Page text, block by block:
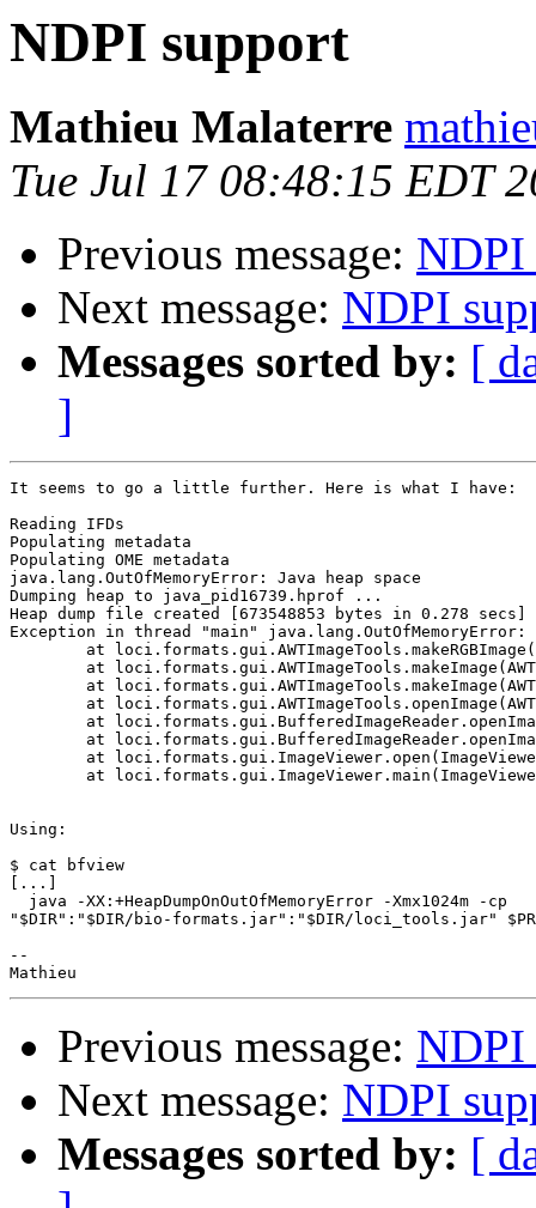
NDPI support
Mathieu Malaterre
Tue Jul 17 08:48:15 EDT
Previous message: NDPI
Next message: NDPI
Messages sorted by: [
]
It seems to go a little further. Here is what I have:
Reading IFDs
Populating metadata
Populating OME metadata
java.lang.OutOfMemoryError: Java heap space
Dumping heap to java_pid16739.hprof ...
Heap dump file created [673548853 bytes in 0.278 secs]
Exception in thread "main" java.lang.OutOfMemoryError:
Using:
$ cat bfview
[...]
  java -XX:+HeapDumpOnOutOfMemoryError -Xmx1024m -cp
"$DIR":"$DIR/bio-formats.jar":"$DIR/loci_tools.jar"
--
Previous message: NDPI
Next message: NDPI
Messages sorted by: [